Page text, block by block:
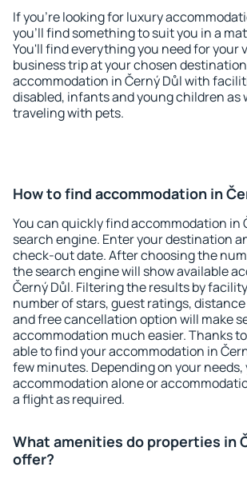
If you're looking for luxury
you'll find something to suit you in a
You'll find everything you need for your
business trip at your chosen
accommodation in Černý Důl with
disabled, infants and young children as
traveling with pets.
How to find accommodation in
You can quickly find accommodation in
search engine. Enter your destination
check-out date. After choosing the
the search engine will show available
Černý Důl. Filtering the results by
number of stars, guest ratings,
and free cancellation option will make
accommodation much easier. Thanks
able to find your accommodation in
few minutes. Depending on your needs,
accommodation alone or
a flight as required.
What amenities do properties in
offer?